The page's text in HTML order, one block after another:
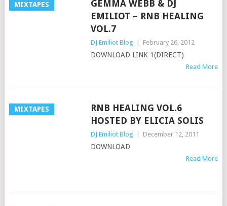
MIXTAPES
GEMMA WEBB & DJ
EMILIOT – RNB HEALING
VOL.7
DJ Emiliot Blog February 26, 2012
DOWNLOAD LINK 1(DIRECT)
Read More
MIXTAPES
RNB HEALING VOL.6
HOSTED BY ELICIA SOLIS
DJ Emiliot Blog December 12, 2011
DOWNLOAD
Read More